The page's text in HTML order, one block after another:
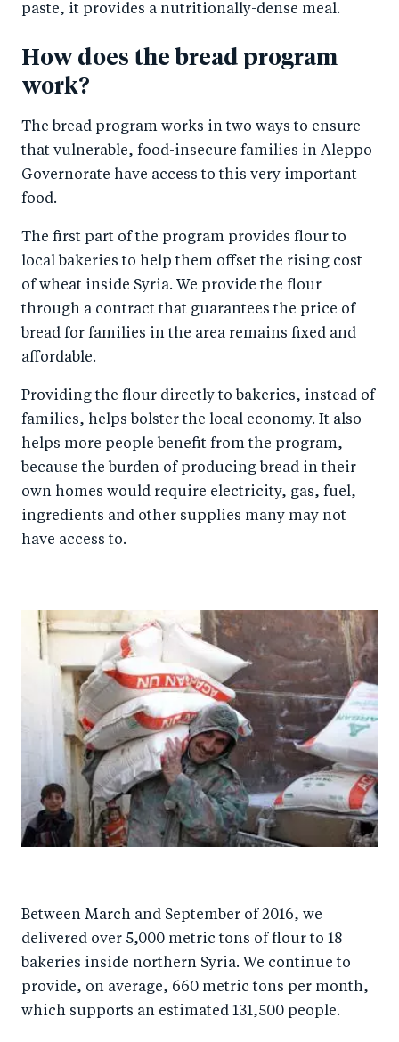
paste, it provides a nutritionally-dense meal.
How does the bread program
work?
The bread program works in two ways to ensure
that vulnerable, food-insecure families in Aleppo
Governorate have access to this very important
food.
The first part of the program provides flour to
local bakeries to help them offset the rising cost
of wheat inside Syria. We provide the flour
through a contract that guarantees the price of
bread for families in the area remains fixed and
affordable.
Providing the flour directly to bakeries, instead of
families, helps bolster the local economy. It also
helps more people benefit from the program,
because the burden of producing bread in their
own homes would require electricity, gas, fuel,
ingredients and other supplies many may not
have access to.
Between March and September of 2016, we
delivered over 5,000 metric tons of flour to 18
bakeries inside northern Syria. We continue to
provide, on average, 660 metric tons per month,
which supports an estimated 131,500 people.